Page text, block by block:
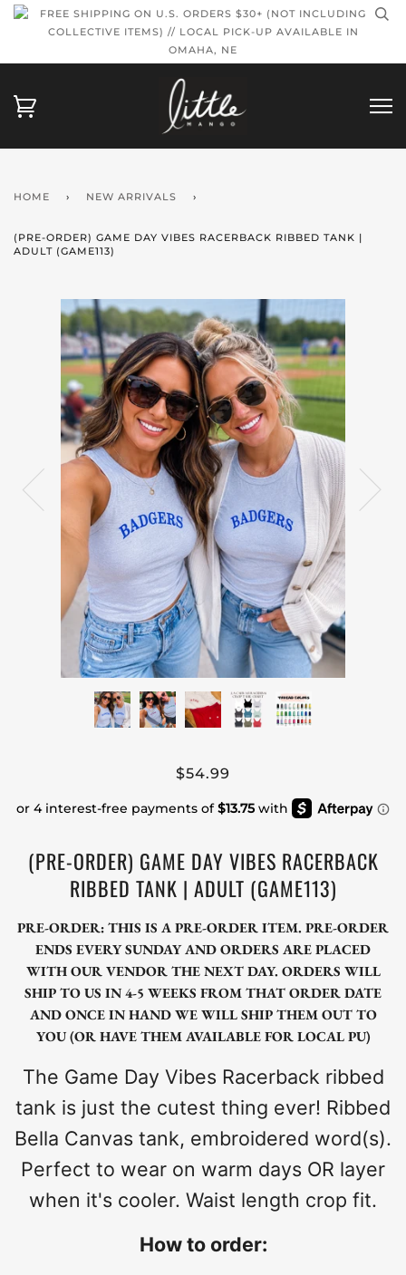
FREE SHIPPING ON U.S. ORDERS $30+ (NOT INCLUDING
COLLECTIVE ITEMS) // LOCAL PICK-UP AVAILABLE IN
OMAHA, NE
HOME › NEW ARRIVALS ›
(PRE-ORDER) GAME DAY VIBES RACERBACK RIBBED TANK |
ADULT (GAME113)
$54.99
(PRE-ORDER) GAME DAY VIBES RACERBACK
RIBBED TANK | ADULT (GAME113)
PRE-ORDER: THIS IS A PRE-ORDER ITEM. PRE-ORDER
ENDS EVERY SUNDAY AND ORDERS ARE PLACED
WITH OUR VENDOR THE NEXT DAY. ORDERS WILL
SHIP TO US IN 4-5 WEEKS FROM THAT ORDER DATE
AND ONCE IN HAND WE WILL SHIP THEM OUT TO
YOU (OR HAVE THEM AVAILABLE FOR LOCAL PU)
The Game Day Vibes Racerback ribbed
tank is just the cutest thing ever! Ribbed
Bella Canvas tank, embroidered word(s).
Perfect to wear on warm days OR layer
when it's cooler. Waist length crop fit.
How to order: